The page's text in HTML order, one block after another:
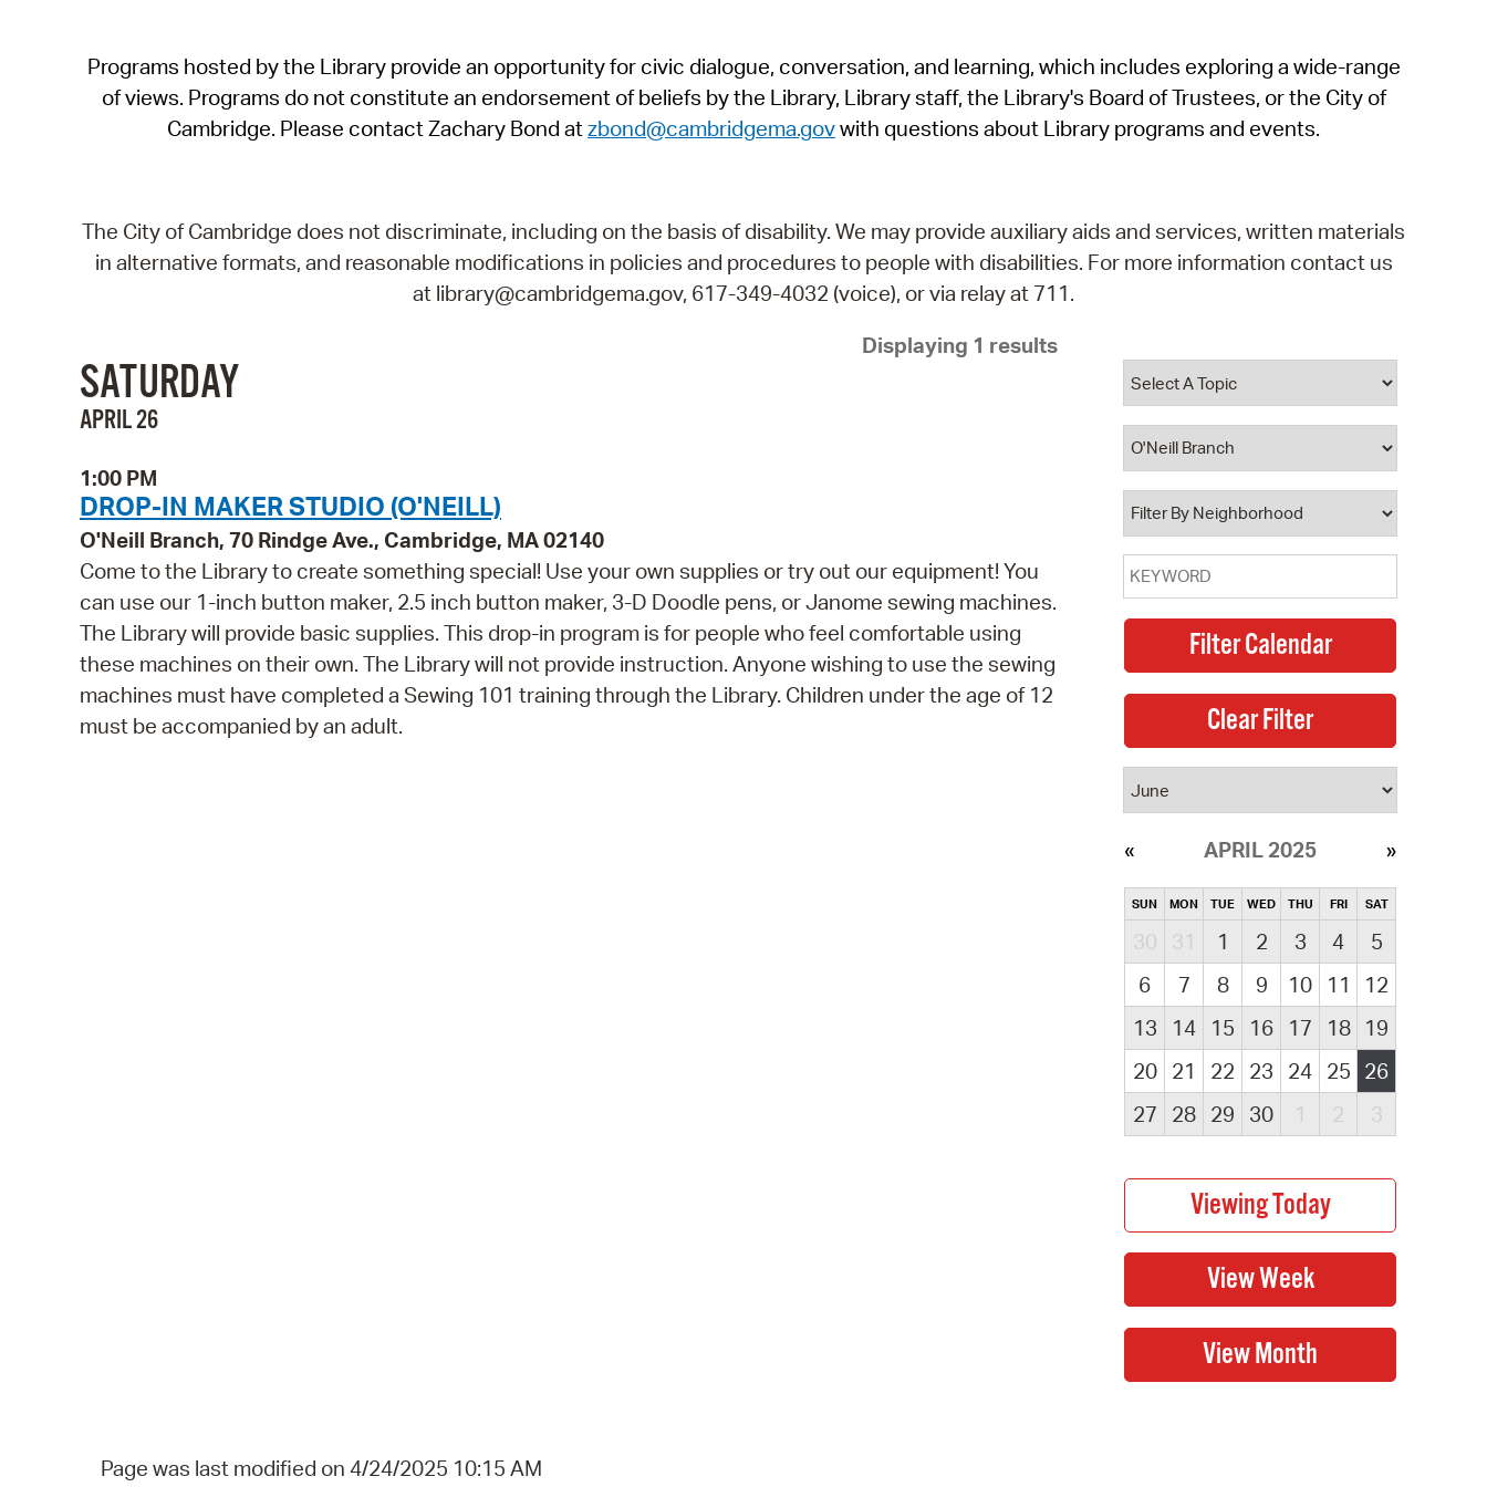
SeeClickFix
View News
Programs hosted by the Library provide an opportunity for civic dialogue, conversation, and learning, which includes exploring a wide-range
of views. Programs do not constitute an endorsement of beliefs by the Library, Library staff, the Library's Board of Trustees, or the City of
Cambridge. Please contact Zachary Bond atzbond@cambridgema.govwith questions about Library programs and events.
The City of Cambridge does not discriminate, including on the basis of disability. We may provide auxiliary aids and services, written materials
in alternative formats, and reasonable modifications in policies and procedures to people with disabilities. For more information contact us
at library@cambridgema.gov, 617-349-4032 (voice), or via relay at 711.
Displaying 1 results
SATURDAY
APRIL 26
1:00 PM
DROP-IN MAKER STUDIO (O'NEILL)
O'Neill Branch, 70 Rindge Ave., Cambridge, MA 02140
Come to the Library to create something special! Use your own supplies or try out our equipment! You
can use our 1-inch button maker, 2.5 inch button maker, 3-D Doodle pens, or Janome sewing machines.
The Library will provide basic supplies. This drop-in program is for people who feel comfortable using
these machines on their own. The Library will not provide instruction. Anyone wishing to use the sewing
machines must have completed a Sewing 101 training through the Library. Children under the age of 12
must be accompanied by an adult.
APRIL 2025
SUN MON TUE WED THU FRI SAT
30 31 1 2 3 4
5
6
7 8 9 10 11
12
13
14 15 16 17 18
19
20
21 22 23 24 25 26
27
28 29 30 1 2 3
Page was last modified on 4/24/2025 10:15 AM